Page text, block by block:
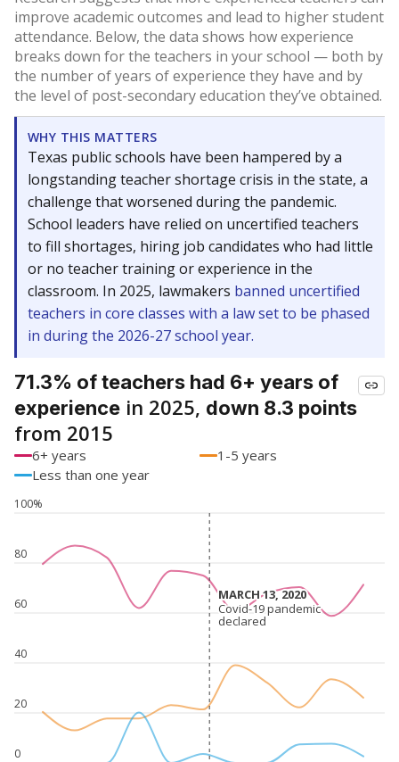
improve academic outcomes and lead to higher student
attendance. Below, the data shows how experience
breaks down for the teachers in your school — both by
the number of years of experience they have and by
the level of post-secondary education they’ve obtained.
WHY THIS MATTERS
Texas public schools have been hampered by a
longstanding teacher shortage crisis in the state, a
challenge that worsened during the pandemic.
School leaders have relied on uncertified teachers
to fill shortages, hiring job candidates who had little
or no teacher training or experience in the
classroom. In 2025, lawmakers banned uncertified
teachers in core classes with a law set to be phased
in during the 2026-27 school year.
71.3% of teachers had 6+ years of
experience in 2025, down 8.3 points
from 2015
6+ years
1-5 years
Less than one year
0
20
40
60
80
100%
MARCH 13, 2020
MARCH 13, 2020
Covid-19 pandemic
declared
Covid-19 pandemic
declared